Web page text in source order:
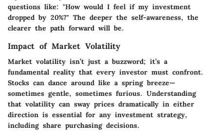
questions like: "How would I feel if my investment
dropped by 20%?" The deeper the self-awareness, the
clearer the path forward will be.
Impact of Market Volatility
Market volatility isn’t just a buzzword; it’s a
fundamental reality that every investor must confront.
Stocks can dance around like a spring breeze—
sometimes gentle, sometimes furious. Understanding
that volatility can sway prices dramatically in either
direction is essential for any investment strategy,
including share purchasing decisions.